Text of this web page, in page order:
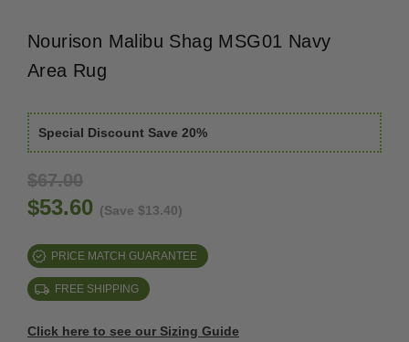
Nourison Malibu Shag MSG01 Navy
Area Rug
Special Discount Save 20%
$67.00
$53.60 (Save $13.40)
PRICE MATCH GUARANTEE
FREE SHIPPING
Click here to see our Sizing Guide